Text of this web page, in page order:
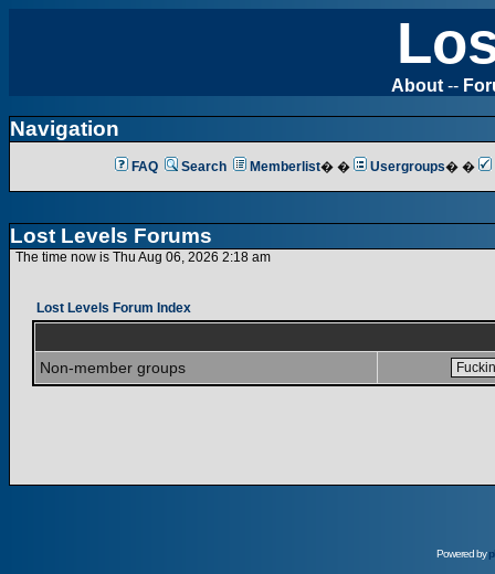
About --
Navigation
FAQ Search Memberlist� � Usergroups� �
Lost Levels Forums
The time now is Thu Aug 06, 2026 2:18 am
Lost Levels Forum Index
Non-member groups
Powered by